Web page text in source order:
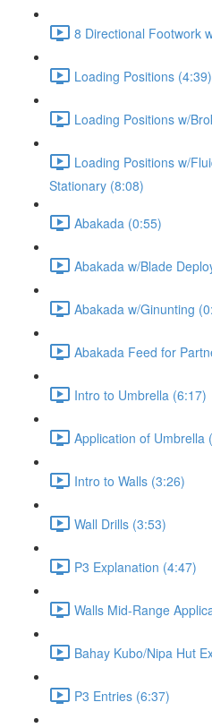
8 Directional Footwork
Loading Positions (4:39)
Loading Positions w/
Loading Positions w/
Stationary (8:08)
Abakada (0:55)
Abakada w/Blade
Abakada w/Ginunting
Abakada Feed for
Intro to Umbrella (6:17)
Application of Umbrella
Intro to Walls (3:26)
Wall Drills (3:53)
P3 Explanation (4:47)
Walls Mid-Range
Bahay Kubo/Nipa Hut
P3 Entries (6:37)